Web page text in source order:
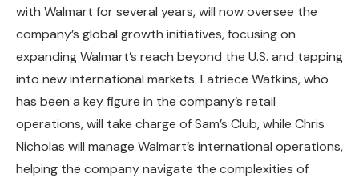
with Walmart for several years, will now oversee the
company’s global growth initiatives, focusing on
expanding Walmart’s reach beyond the U.S. and tapping
into new international markets. Latriece Watkins, who
has been a key figure in the company’s retail
operations, will take charge of Sam’s Club, while Chris
Nicholas will manage Walmart’s international operations,
helping the company navigate the complexities of